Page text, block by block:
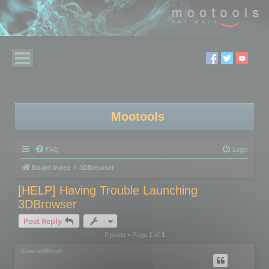
Mootools
FAQ Login
Board index 3DBrowser
[HELP] Having Trouble Launching
3DBrowser
Post Reply
2 posts • Page 1of 1
EmeraldBlock